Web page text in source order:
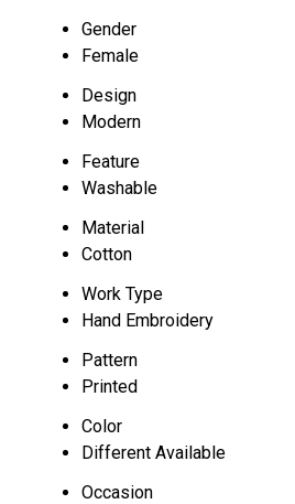
Gender
Female
Design
Modern
Feature
Washable
Material
Cotton
Work Type
Hand Embroidery
Pattern
Printed
Color
Different Available
Occasion